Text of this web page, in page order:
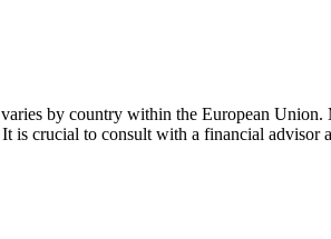
by country within the European Union.
crucial to consult with a financial advisor